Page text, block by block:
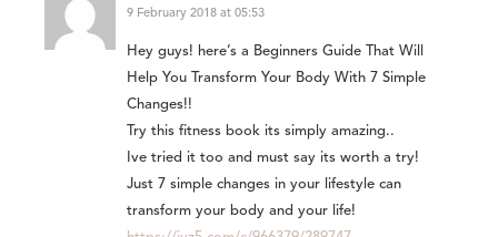
9 February 2018 at 05:53
Hey guys! here’s a Beginners Guide That Will
Help You Transform Your Body With 7 Simple
Changes!!
Try this fitness book its simply amazing..
Ive tried it too and must say its worth a try!
Just 7 simple changes in your lifestyle can
transform your body and your life!